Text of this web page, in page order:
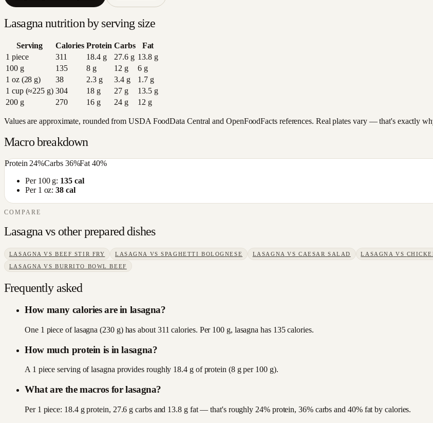
Lasagna nutrition by serving size
Serving Calories Protein Carbs
Fat
1 piece
311 18.4g 27.6g 13.8g
100 g
135 8g 12 g 6g
1 oz (28 g)
38 2.3g 3.4g 1.7g
1 cup (≈225 g) 304 18g 27g 13.5g
200 g
270 16g 24g 12 g
Values are approximate, rounded from USDA FoodData Central and OpenFoodFacts references. Real plates vary — that's exactly
Macro breakdown
Protein 24%Carbs 36%Fat40%
Per 100 g: 135cal
Per 1 oz:38 cal
COMPARE
Lasagnavs otherprepared dishes
LASAGNA VSBEEF STIR FRY LASAGNA VSSPAGHETTI BOLOGNESE LASAGNA VS CAESAR SALAD LASAGNA VS
LASAGNA VSBURRITO BOWL BEEF
Frequently asked
How many calories are in lasagna?
One 1 piece of lasagna (230 g) has about 311 calories. Per 100 g, lasagna has 135 calories.
How much protein is in lasagna?
A 1 piece serving of lasagna provides roughly 18.4 g of protein (8 g per 100 g).
What are the macros for lasagna?
Per 1 piece: 18.4 g protein, 27.6 g carbs and 13.8 g fat — that's roughly 24% protein, 36% carbs and 40% fat by calories.